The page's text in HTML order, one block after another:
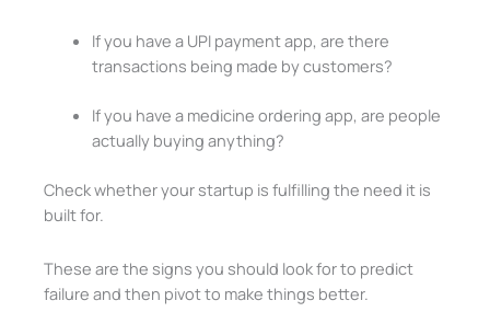
If you have a UPI payment app, are there
transactions being made by customers?
If you have a medicine ordering app, are people
actually buying anything?
Check whether your startup is fulfilling the need it is
built for.
These are the signs you should look for to predict
failure and then pivot to make things better.